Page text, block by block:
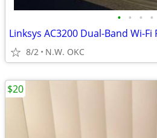
• • • •
Linksys AC3200 Dual-Band Wi-Fi
8/2 N.W. OKC
$20